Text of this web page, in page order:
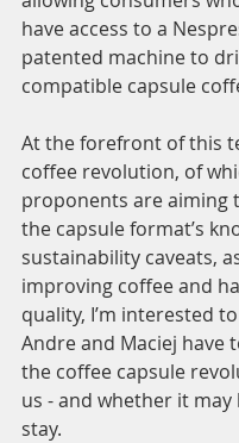
have access to a
patented machine to
compatible capsule
At the forefront of this
coffee revolution, of
proponents are aiming
the capsule format’s
sustainability caveats,
improving coffee and
quality, I’m interested
Andre and Maciej have
the coffee capsule
us - and whether it may
stay.